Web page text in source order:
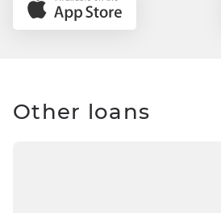
Other loans